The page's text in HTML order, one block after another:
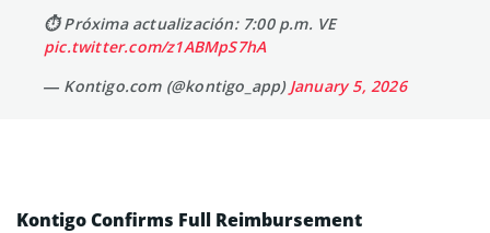
⏱ Próxima actualización: 7:00 p.m. VE
pic.twitter.com/z1ABMpS7hA
— Kontigo.com (@kontigo_app) January 5, 2026
Kontigo Confirms Full Reimbursement